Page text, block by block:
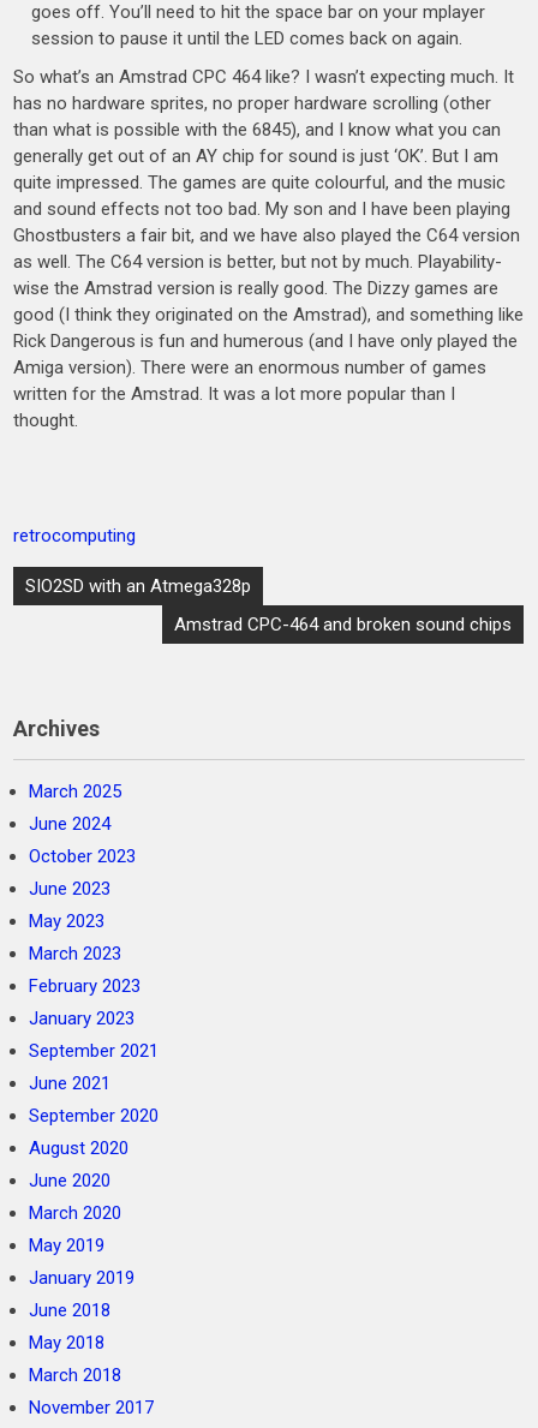
goes off. You’ll need to hit the space bar on your mplayer
session to pause it until the LED comes back on again.
So what’s an Amstrad CPC 464 like? I wasn’t expecting much. It
has no hardware sprites, no proper hardware scrolling (other
than what is possible with the 6845), and I know what you can
generally get out of an AY chip for sound is just ‘OK’. But I am
quite impressed. The games are quite colourful, and the music
and sound effects not too bad. My son and I have been playing
Ghostbusters a fair bit, and we have also played the C64 version
as well. The C64 version is better, but not by much. Playability-
wise the Amstrad version is really good. The Dizzy games are
good (I think they originated on the Amstrad), and something like
Rick Dangerous is fun and humerous (and I have only played the
Amiga version). There were an enormous number of games
written for the Amstrad. It was a lot more popular than I
thought.
retrocomputing
Post
navigation
SIO2SD with an Atmega328p
Amstrad CPC-464 and broken sound chips
Archives
March 2025
June 2024
October 2023
June 2023
May 2023
March 2023
February 2023
January 2023
September 2021
June 2021
September 2020
August 2020
June 2020
March 2020
May 2019
January 2019
June 2018
May 2018
March 2018
November 2017